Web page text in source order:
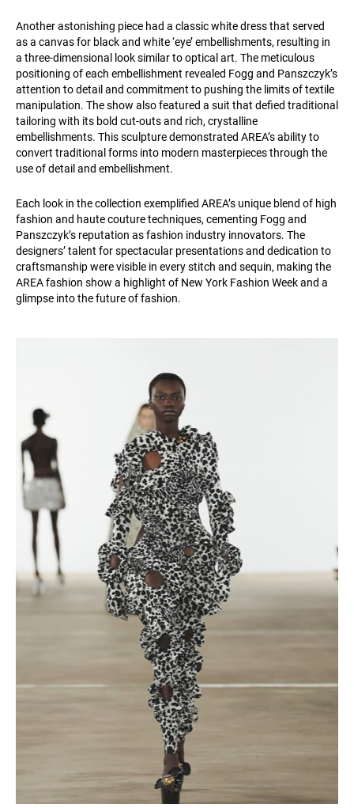
Another astonishing piece had a classic white dress that served
as a canvas for black and white ‘eye’ embellishments, resulting in
a three-dimensional look similar to optical art. The meticulous
positioning of each embellishment revealed Fogg and Panszczyk’s
attention to detail and commitment to pushing the limits of textile
manipulation. The show also featured a suit that defied traditional
tailoring with its bold cut-outs and rich, crystalline
embellishments. This sculpture demonstrated AREA’s ability to
convert traditional forms into modern masterpieces through the
use of detail and embellishment.
Each look in the collection exemplified AREA’s unique blend of high
fashion and haute couture techniques, cementing Fogg and
Panszczyk’s reputation as fashion industry innovators. The
designers’ talent for spectacular presentations and dedication to
craftsmanship were visible in every stitch and sequin, making the
AREA fashion show a highlight of New York Fashion Week and a
glimpse into the future of fashion.